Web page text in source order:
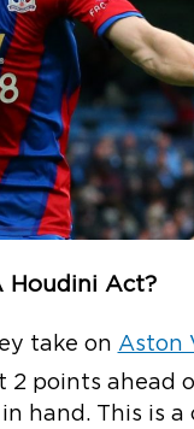
Houdini Act?
take on Aston
2 points ahead
hand. This is